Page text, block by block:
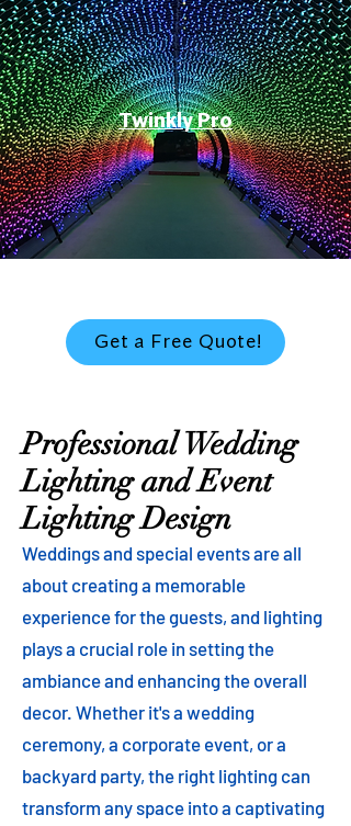
Twinkly Pro
Get a Free Quote!
Professional Wedding
Lighting and Event
Lighting Design
Weddings and special events are all
about creating a memorable
experience for the guests, and lighting
plays a crucial role in setting the
ambiance and enhancing the overall
decor. Whether it's a wedding
ceremony, a corporate event, or a
backyard party, the right lighting can
transform any space into a captivating